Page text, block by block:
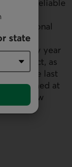
state
is less reliable
sharply year
effect, as
time last
aimed at
of new